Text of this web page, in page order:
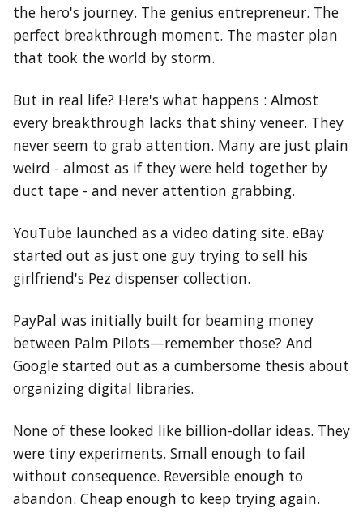
the hero's journey. The genius entrepreneur. The
perfect breakthrough moment. The master plan
that took the world by storm.
But in real life? Here's what happens : Almost
every breakthrough lacks that shiny veneer. They
never seem to grab attention. Many are just plain
weird - almost as if they were held together by
duct tape - and never attention grabbing.
YouTube launched as a video dating site. eBay
started out as just one guy trying to sell his
girlfriend's Pez dispenser collection.
PayPal was initially built for beaming money
between Palm Pilots—remember those? And
Google started out as a cumbersome thesis about
organizing digital libraries.
None of these looked like billion-dollar ideas. They
were tiny experiments. Small enough to fail
without consequence. Reversible enough to
abandon. Cheap enough to keep trying again.